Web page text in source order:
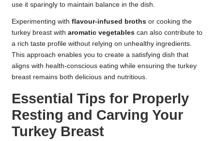
use it sparingly to maintain balance in the dish.
Experimenting with flavour-infused broths or cooking the
turkey breast with aromatic vegetables can also contribute to
a rich taste profile without relying on unhealthy ingredients.
This approach enables you to create a satisfying dish that
aligns with health-conscious eating while ensuring the turkey
breast remains both delicious and nutritious.
Essential Tips for Properly
Resting and Carving Your
Turkey Breast